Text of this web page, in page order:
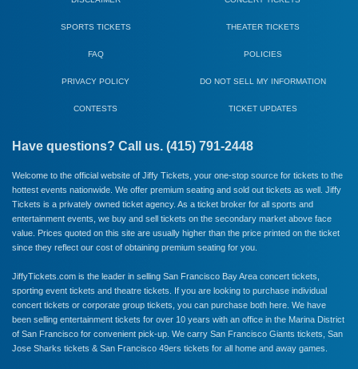
SPORTS TICKETS THEATER TICKETS
FAQ POLICIES
PRIVACY POLICY DO NOT SELL MY INFORMATION
CONTESTS TICKET UPDATES
Have questions? Call us. (415) 791-2448
Welcome to the official website of Jiffy Tickets, your one-stop source for tickets to the
hottest events nationwide. We offer premium seating and sold out tickets as well. Jiffy
Tickets is a privately owned ticket agency. As a ticket broker for all sports and
entertainment events, we buy and sell tickets on the secondary market above face
value. Prices quoted on this site are usually higher than the price printed on the ticket
since they reflect our cost of obtaining premium seating for you.
JiffyTickets.com is the leader in selling San Francisco Bay Area concert tickets,
sporting event tickets and theatre tickets. If you are looking to purchase individual
concert tickets or corporate group tickets, you can purchase both here. We have
been selling entertainment tickets for over 10 years with an office in the Marina District
of San Francisco for convenient pick-up. We carry San Francisco Giants tickets, San
Jose Sharks tickets & San Francisco 49ers tickets for all home and away games.